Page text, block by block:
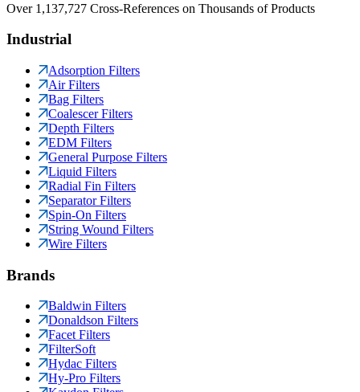
Over 1,137,727 Cross-References on Thousands of Products
Industrial
Adsorption Filters
Air Filters
Bag Filters
Coalescer Filters
Depth Filters
EDM Filters
General Purpose Filters
Liquid Filters
Radial Fin Filters
Separator Filters
Spin-On Filters
String Wound Filters
Wire Filters
Brands
Baldwin Filters
Donaldson Filters
Facet Filters
FilterSoft
Hydac Filters
Hy-Pro Filters